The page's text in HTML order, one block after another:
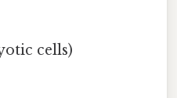
cells)